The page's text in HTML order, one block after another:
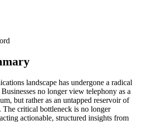
landscape has undergone a radical
no longer view telephony as a
but rather as an untapped reservoir of
The critical bottleneck is no longer
actionable, structured insights from